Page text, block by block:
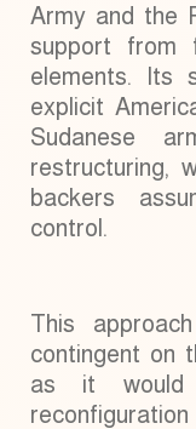
Army and the
support from
elements. Its
explicit
Sudanese
restructuring,
backers
control.
This
contingent on
as it would